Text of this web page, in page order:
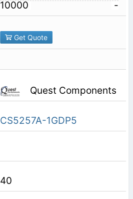
10000
-
Get Quote
Quest Components
CS5257A-1GDP5
40